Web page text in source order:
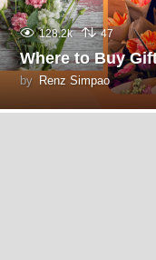
128.2k 47
Where to Buy
by Renz Simpao